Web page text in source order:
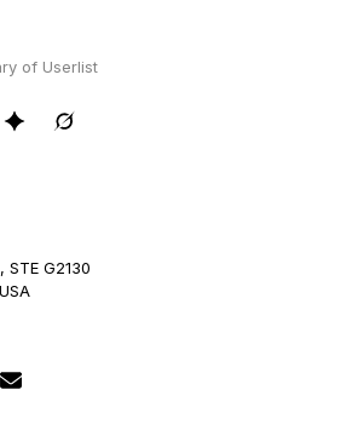
of Userlist
G2130